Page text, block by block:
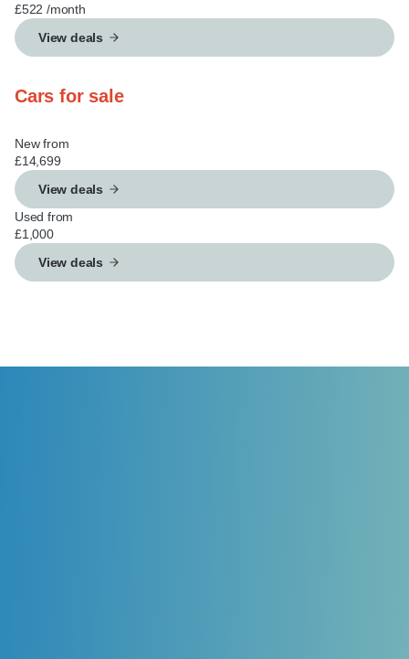
£522 /month
View deals
Cars for sale
New from
£14,699
View deals
Used from
£1,000
View deals